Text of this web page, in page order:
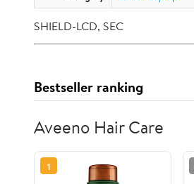
SHIELD-LCD, SEC
Bestseller ranking
Aveeno Hair Care
1